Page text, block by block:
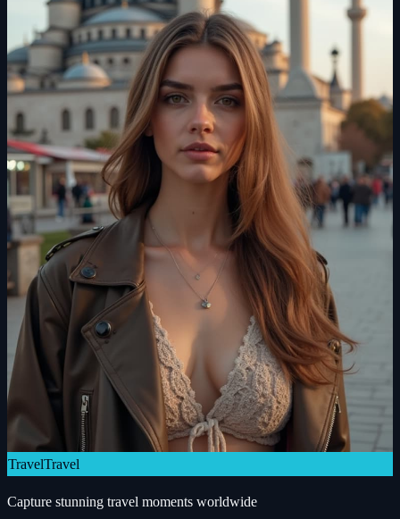
TravelTravel
Capture stunning travel moments worldwide